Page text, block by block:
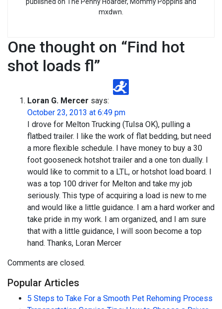
published on The Penny Hoarder, Mommy Poppins and
mxdwn.
One thought on “Find hot
shot loads fl”
Loran G. Mercer says:
October 23, 2013 at 6:49 pm
I drove for Melton Trucking (Tulsa OK), pulling a
flatbed trailer. I like the work of flat bedding, but need
a more flexible schedule. I have money to buy a 30
foot gooseneck hotshot trailer and a one ton dually. I
would like to commit to a LTL, or hotshot load board. I
was a top 100 driver for Melton and take my job
seriously. This type of acquiring a load is new to me
and would like a little guidance. I am a hard worker and
take pride in my work. I am organized, and I am sure
that with a little guidance, I will soon become a top
hand. Thanks, Loran Mercer
Comments are closed.
Popular Articles
5 Steps to Take For a Smooth Pet Rehoming Process